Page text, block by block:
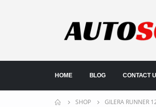
HOME BLOG CONTACT
SHOP GILERA RUNNER